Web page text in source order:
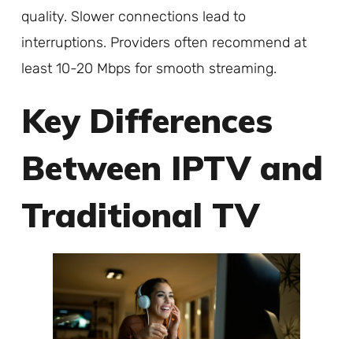
quality. Slower connections lead to
interruptions. Providers often recommend at
least 10-20 Mbps for smooth streaming.
Key Differences
Between IPTV and
Traditional TV